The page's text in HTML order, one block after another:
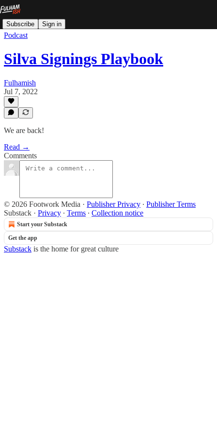
Subscribe Sign in
Podcast
Silva Signings Playbook
Fulhamish
Jul 7, 2022
We are back!
Read →
Comments
© 2026 Footwork Media · Publisher Privacy ∙ Publisher Terms
Substack · Privacy ∙ Terms ∙ Collection notice
Start your Substack
Get the app
Substack is the home for great culture